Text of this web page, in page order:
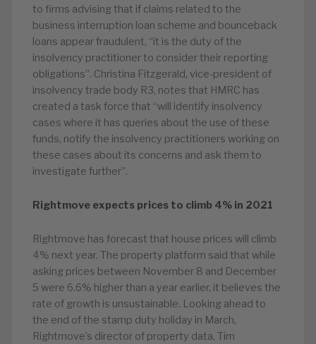
to firms advising that if claims related to the
business interruption loan scheme and bounceback
loans appear fraudulent, “it is the duty of the
insolvency practitioner to consider their reporting
obligations”. Christina Fitzgerald, vice-president of
insolvency trade body R3, notes that HMRC has
created a task force that “will identify insolvency
cases where it has queries about the use of these
funds, notify the insolvency practitioners working on
these cases about its concerns and ask them to
investigate further”.
Rightmove expects prices to climb 4% in 2021
Rightmove has forecast that house prices will climb
4% next year. The property platform said that while
asking prices between November 8 and December
5 were 6.6% higher than a year earlier, it believes the
rate of growth is unsustainable. Looking ahead to
the end of the stamp duty holiday in March,
Rightmove’s director of property data, Tim